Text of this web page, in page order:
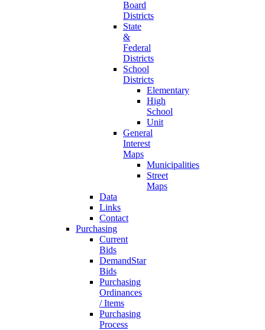
Board
Districts
State
&
Federal
Districts
School
Districts
Elementary
High
School
Unit
General
Interest
Maps
Municipalities
Street
Maps
Data
Links
Contact
Purchasing
Current
Bids
DemandStar
Bids
Purchasing
Ordinances
/ Items
Purchasing
Process